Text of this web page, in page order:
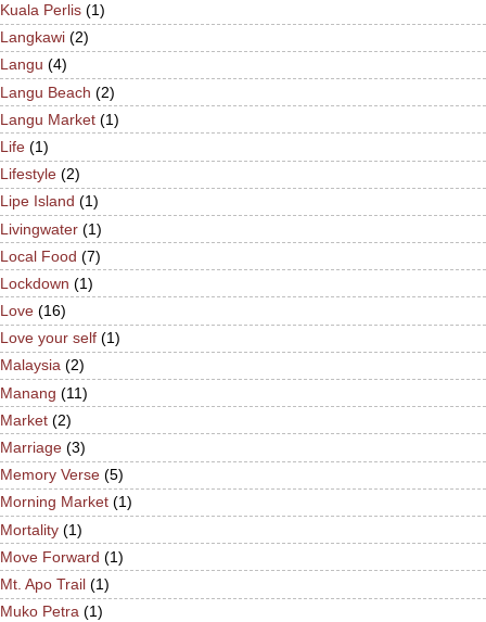
Kuala Perlis (1)
Langkawi (2)
Langu (4)
Langu Beach (2)
Langu Market (1)
Life (1)
Lifestyle (2)
Lipe Island (1)
Livingwater (1)
Local Food (7)
Lockdown (1)
Love (16)
Love your self (1)
Malaysia (2)
Manang (11)
Market (2)
Marriage (3)
Memory Verse (5)
Morning Market (1)
Mortality (1)
Move Forward (1)
Mt. Apo Trail (1)
Muko Petra (1)